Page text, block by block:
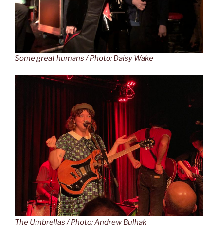
Some great humans / Photo: Daisy Wake
The Umbrellas / Photo: Andrew Bulhak